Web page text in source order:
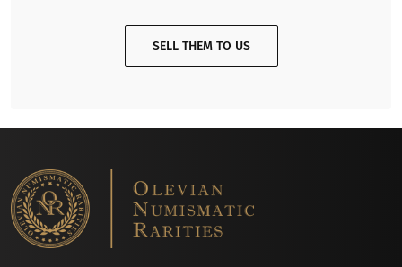
SELL THEM TO US